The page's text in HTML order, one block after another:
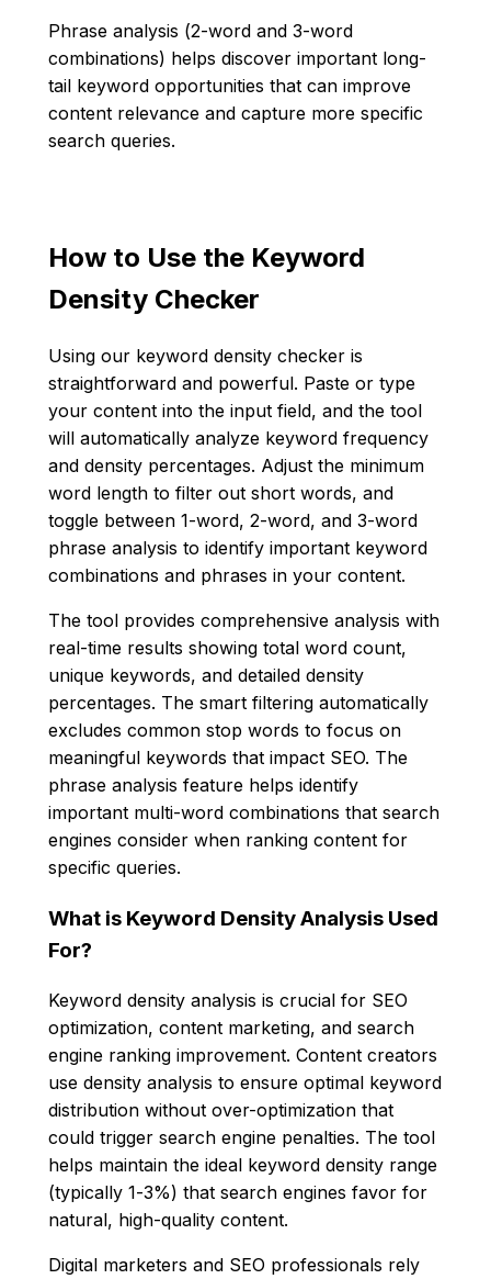
Phrase analysis (2-word and 3-word
combinations) helps discover important long-
tail keyword opportunities that can improve
content relevance and capture more specific
search queries.
How to Use the Keyword
Density Checker
Using our keyword density checker is
straightforward and powerful. Paste or type
your content into the input field, and the tool
will automatically analyze keyword frequency
and density percentages. Adjust the minimum
word length to filter out short words, and
toggle between 1-word, 2-word, and 3-word
phrase analysis to identify important keyword
combinations and phrases in your content.
The tool provides comprehensive analysis with
real-time results showing total word count,
unique keywords, and detailed density
percentages. The smart filtering automatically
excludes common stop words to focus on
meaningful keywords that impact SEO. The
phrase analysis feature helps identify
important multi-word combinations that search
engines consider when ranking content for
specific queries.
What is Keyword Density Analysis Used
For?
Keyword density analysis is crucial for SEO
optimization, content marketing, and search
engine ranking improvement. Content creators
use density analysis to ensure optimal keyword
distribution without over-optimization that
could trigger search engine penalties. The tool
helps maintain the ideal keyword density range
(typically 1-3%) that search engines favor for
natural, high-quality content.
Digital marketers and SEO professionals rely